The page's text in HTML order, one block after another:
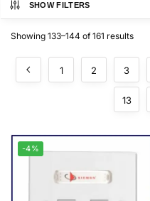
SHOW FILTERS
Showing 133–144 of 161 results
1 2 3
13
-4%